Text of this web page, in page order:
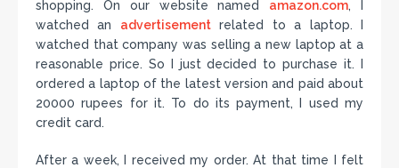
shopping. On our website named amazon.com, I
watched an advertisementrelated to a laptop. I
watched that company was selling a new laptop at a
reasonable price. So I just decided to purchase it. I
ordered a laptop of the latest version and paid about
20000 rupees for it. To do its payment, I used my
credit card.
After a week, I received my order. At that time I felt